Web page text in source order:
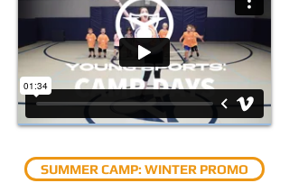
SUMMER CAMP: WINTER PROMO